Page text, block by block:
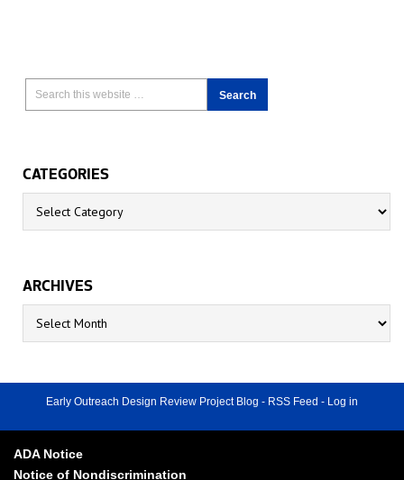
CATEGORIES
Categories
ARCHIVES
Archives
Early Outreach Design Review Project Blog - RSS Feed - Log in
ADA Notice
Notice of Nondiscrimination